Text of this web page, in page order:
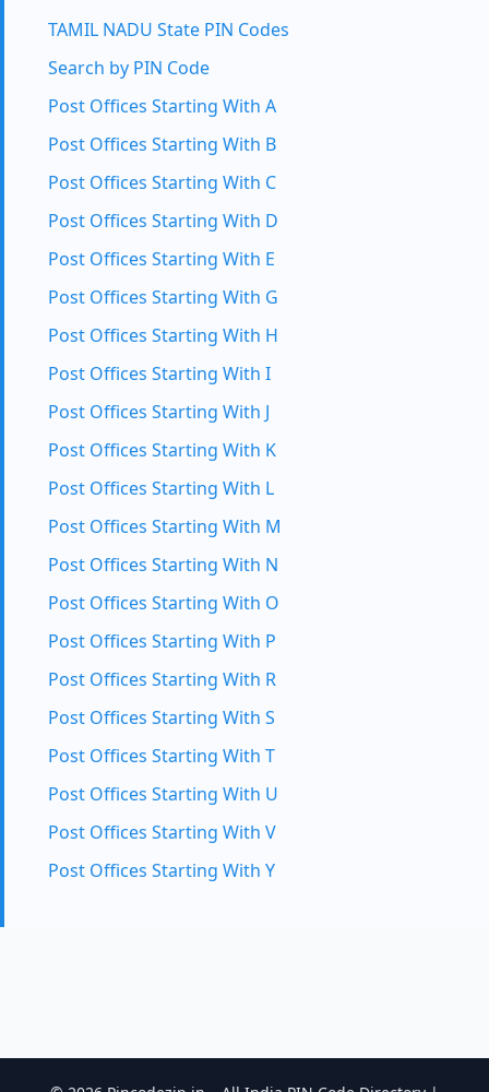
TAMIL NADU State PIN Codes
Search by PIN Code
Post Offices Starting With A
Post Offices Starting With B
Post Offices Starting With C
Post Offices Starting With D
Post Offices Starting With E
Post Offices Starting With G
Post Offices Starting With H
Post Offices Starting With I
Post Offices Starting With J
Post Offices Starting With K
Post Offices Starting With L
Post Offices Starting With M
Post Offices Starting With N
Post Offices Starting With O
Post Offices Starting With P
Post Offices Starting With R
Post Offices Starting With S
Post Offices Starting With T
Post Offices Starting With U
Post Offices Starting With V
Post Offices Starting With Y